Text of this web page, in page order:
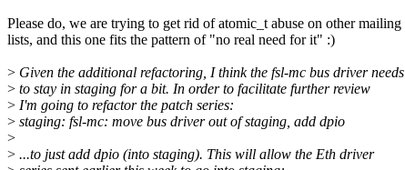
Please do, we are trying to get rid of atomic_t abuse on other mailing
lists, and this one fits the pattern of "no real need for it" :)
> Given the additional refactoring, I think the fsl-mc bus driver needs
> to stay in staging for a bit. In order to facilitate further review
> I'm going to refactor the patch series:
> staging: fsl-mc: move bus driver out of staging, add dpio
>
> ...to just add dpio (into staging). This will allow the Eth driver